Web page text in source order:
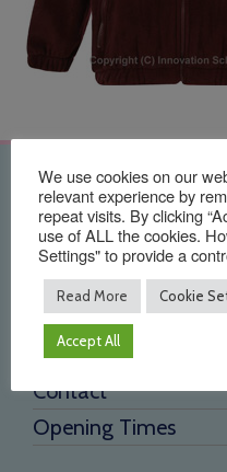
Quick Links
Home
About Us
Testimonials
Need a new supplier
Contact
Opening Times
We use cookies on our
relevant experience by
repeat visits. By clicking
use of ALL the cookies.
Settings" to provide a
Read More Cookie
Accept All